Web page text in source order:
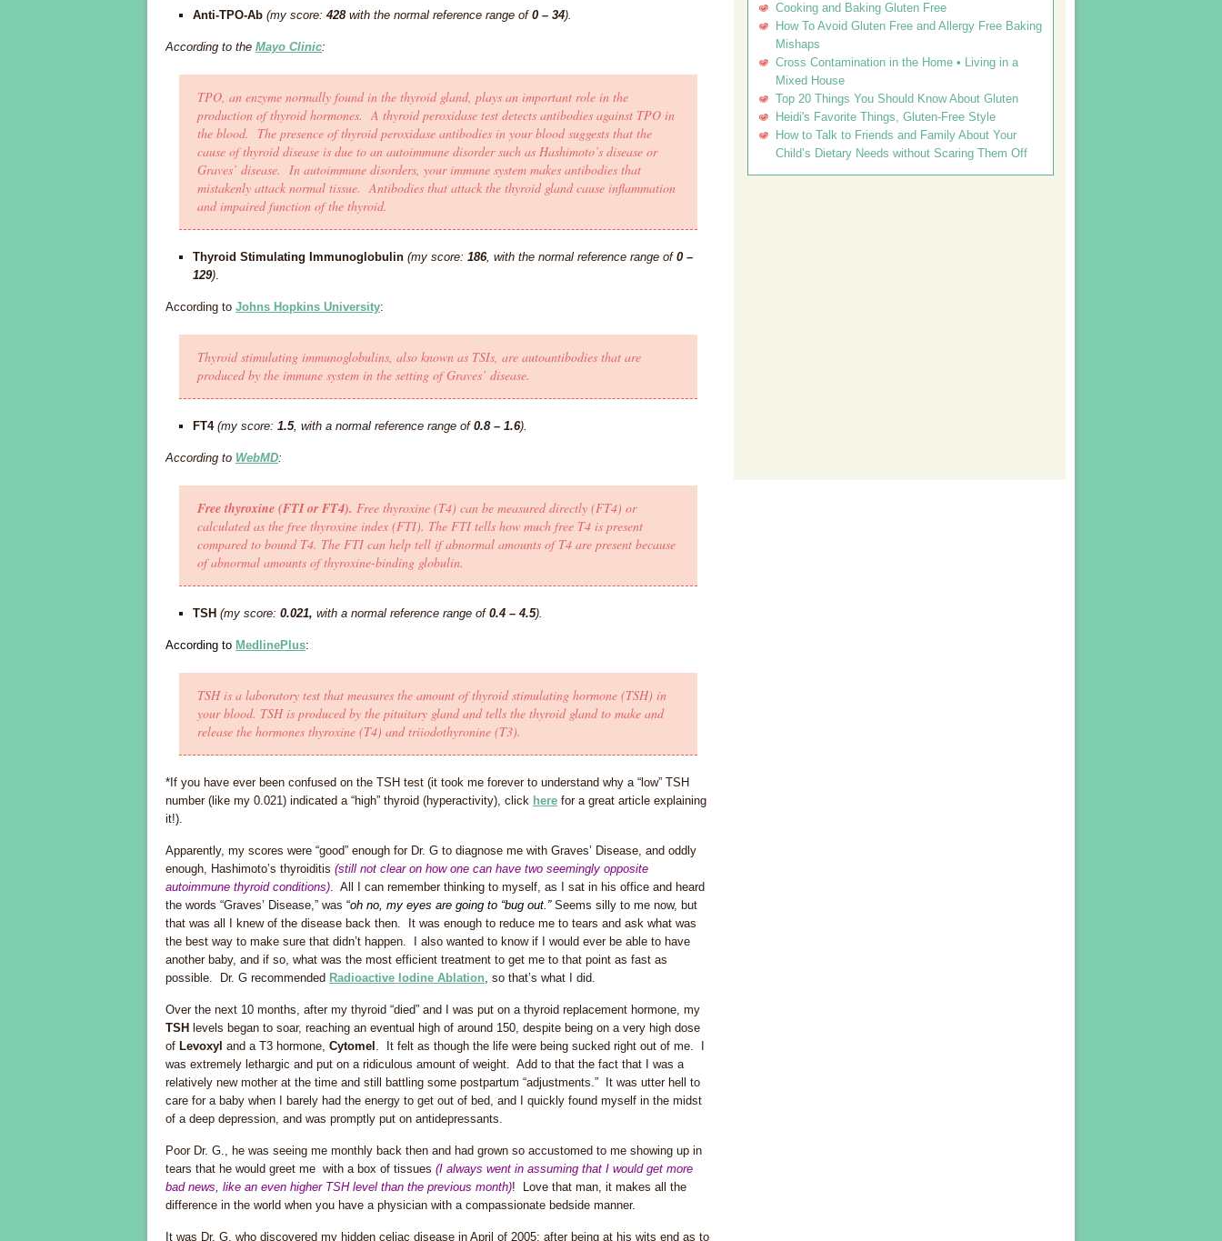
Anti-TPO-Ab (my score: 428with the normal reference range of 0 – 34).
According to the Mayo Clinic:
TPO, an enzyme normally found in the thyroid gland, plays an important role in the
production of thyroid hormones. A thyroid peroxidase test detects antibodies against TPO in
the blood. The presence of thyroid peroxidase antibodies in your blood suggests that the
cause of thyroid disease is due to an autoimmune disorder such as Hashimoto’s disease or
Graves’ disease. In autoimmune disorders, your immune system makes antibodies that
mistakenly attack normal tissue. Antibodies that attack the thyroid gland cause inflammation
and impaired function of the thyroid.
Thyroid Stimulating Immunoglobulin (my score: 186, with the normal reference range of 0 –
129).
According to Johns Hopkins University:
Thyroid stimulating immunoglobulins, also known as TSIs, are autoantibodies that are
produced by the immune system in the setting of Graves’ disease.
FT4 (my score: 1.5, with a normal reference range of 0.8 – 1.6).
According to WebMD:
Free thyroxine (FTI or FT4). Free thyroxine (T4) can be measured directly (FT4) or
calculated as the free thyroxine index (FTI). The FTI tells how much free T4 is present
compared to bound T4. The FTI can help tell if abnormal amounts of T4 are present because
of abnormal amounts of thyroxine-binding globulin.
TSH (my score: 0.021, with a normal reference range of 0.4 – 4.5).
According to MedlinePlus:
TSH is a laboratory test that measures the amount of thyroid stimulating hormone (TSH) in
your blood. TSH is produced by the pituitary gland and tells the thyroid gland to make and
release the hormones thyroxine (T4) and triiodothyronine (T3).
*If you have ever been confused on the TSH test (it took me forever to understand why a “low” TSH
number (like my 0.021) indicated a “high” thyroid (hyperactivity), click here for a great article explaining
it!).
Apparently, my scores were “good” enough for Dr. G to diagnose me with Graves’ Disease, and oddly
enough, Hashimoto’s thyroiditis (still not clear on how one can have two seemingly opposite
autoimmune thyroid conditions). All I can remember thinking to myself, as I sat in his office and heard
the words “Graves’ Disease,” was “oh no, my eyes are going to “bug out.” Seems silly to me now, but
that was all I knew of the disease back then. It was enough to reduce me to tears and ask what was
the best way to make sure that didn’t happen. I also wanted to know if I would ever be able to have
another baby, and if so, what was the most efficient treatment to get me to that point as fast as
possible. Dr. G recommended Radioactive Iodine Ablation, so that’s what I did.
Over the next 10 months, after my thyroid “died” and I was put on a thyroid replacement hormone, my
TSH levels began to soar, reaching an eventual high of around 150, despite being on a very high dose
of Levoxyl and a T3 hormone, Cytomel . It felt as though the life were being sucked right out of me. I
was extremely lethargic and put on a ridiculous amount of weight. Add to that the fact that I was a
relatively new mother at the time and still battling some postpartum “adjustments.” It was utter hell to
care for a baby when I barely had the energy to get out of bed, and I quickly found myself in the midst
of a deep depression, and was promptly put on antidepressants.
Poor Dr. G., he was seeing me monthly back then and had grown so accustomed to me showing up in
tears that he would greet me with a box of tissues (I always went in assuming that I would get more
bad news, like an even higher TSH level than the previous month)! Love that man, it makes all the
difference in the world when you have a physician with a compassionate bedside manner.
It was Dr. G. who discovered my hidden celiac disease in April of 2005; after being at his wits end as to
Cooking and Baking Gluten Free
How To Avoid Gluten Free and Allergy Free Baking
Mishaps
Cross Contamination in the Home • Living in a
Mixed House
Top 20 Things You Should Know About Gluten
Heidi's Favorite Things, Gluten-Free Style
How to Talk to Friends and Family About Your
Child’s Dietary Needs without Scaring Them Off